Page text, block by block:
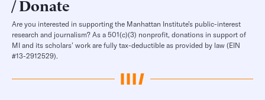
Donate
Are you interested in supporting the Manhattan Institute’s public-interest
research and journalism? As a 501(c)(3) nonprofit, donations in support of
MI and its scholars’ work are fully tax-deductible as provided by law (EIN
#13-2912529).